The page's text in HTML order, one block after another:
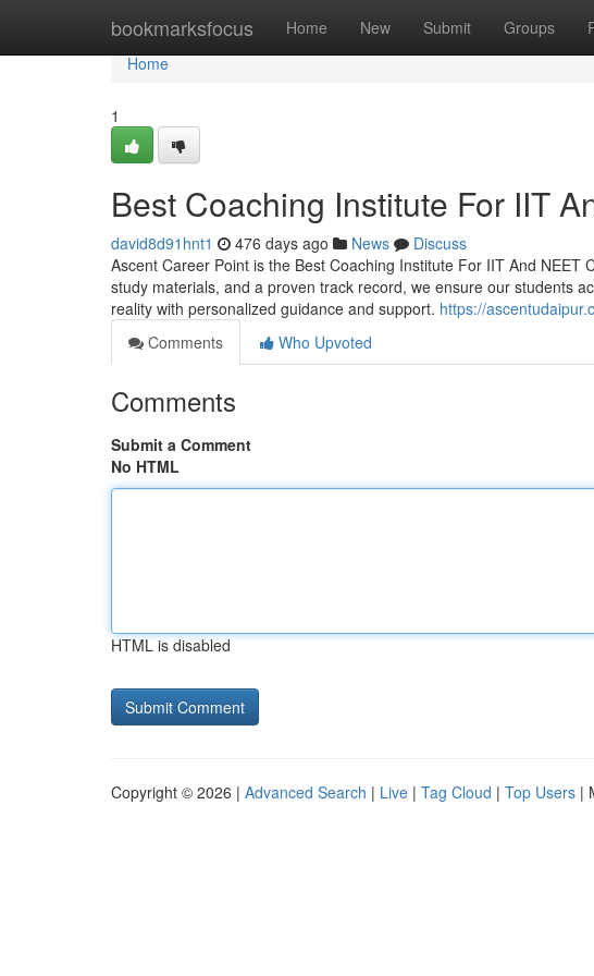
bookmarksfocus Home New Submit Groups
Home
Home
1
Best Coaching Institute For IIT
david8d91hnt1 476 days ago News
Discuss
Ascent Career Point is the Best Coaching Institute For IIT And
study materials, and a proven track record, we ensure our students
reality with personalized guidance and support. https://
Comments
Who Upvoted
Comments
Submit a Comment
No HTML
HTML is disabled
Copyright © 2026 | Advanced Search | Live | Tag Cloud | Top Users |